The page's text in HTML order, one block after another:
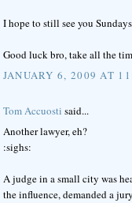
I hope to still see you
Good luck bro, take all the
JANUARY 6, 2009 AT
Tom Accuosti said...
Another lawyer, eh?
:sighs:
A judge in a small city was
the influence, demanded a